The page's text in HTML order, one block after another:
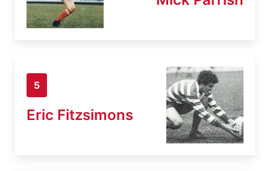
5
Eric Fitzsimons